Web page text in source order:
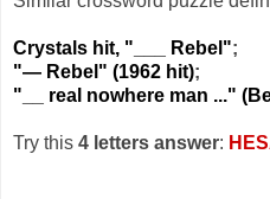
Crystals hit, "___ Rebel";
"— Rebel" (1962 hit);
"__ real nowhere man ..."
Try this 4 letters answer: